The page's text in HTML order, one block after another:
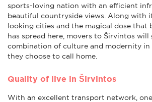
sports-loving nation with an efficient
beautiful countryside views. Along with
looking cities and the magical dose that
has spread here, movers to Širvintos
combination of culture and modernity
they choose to call home.
Quality of live in Širvintos
With an excellent transport network,